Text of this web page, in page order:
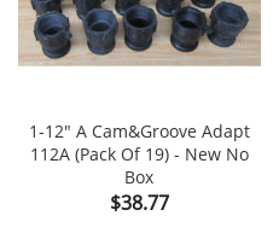
1-12" A Cam&Groove Adapt
112A (Pack Of 19) - New No
Box
Price
$38.77